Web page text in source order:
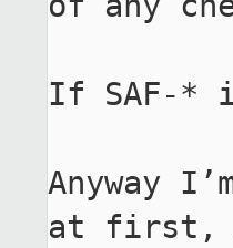
If SAF-*
Anyway
at first,